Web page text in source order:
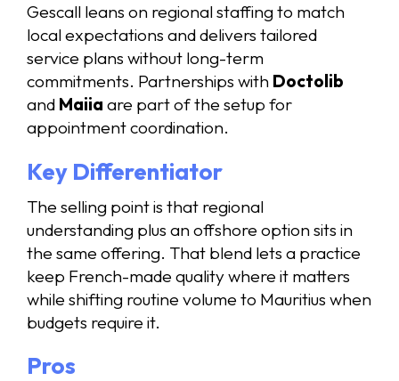
Gescall leans on regional staffing to match
local expectations and delivers tailored
service plans without long-term
commitments. Partnerships with Doctolib
and Maiia are part of the setup for
appointment coordination.
Key Differentiator
The selling point is that regional
understanding plus an offshore option sits in
the same offering. That blend lets a practice
keep French-made quality where it matters
while shifting routine volume to Mauritius when
budgets require it.
Pros